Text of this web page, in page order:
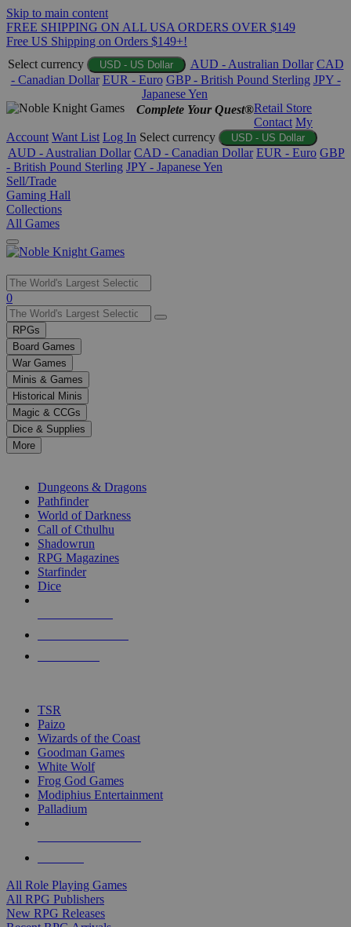
Skip to main content
FREE SHIPPING ON ALL USA ORDERS OVER $149
Free US Shipping on Orders $149+!
Select currency
USD - US Dollar AUD - Australian Dollar CAD
- Canadian Dollar EUR - Euro GBP - British Pound Sterling JPY -
Japanese Yen
Complete Your Quest®Retail Store
Contact My
Account Want List Log In Select currency USD - US Dollar
AUD - Australian Dollar CAD - Canadian Dollar EUR - Euro GBP
- British Pound Sterling JPY - Japanese Yen
Sell/Trade
Gaming Hall
Collections
All Games
Use
the
up
and
down
arrows
to
select
a
result.
Press
enter
selected
touch
0
RPGs
Board Games
War Games
Minis & Games
Historical Minis
Magic & CCGs
Dice & Supplies
More
Dungeons & Dragons
Pathfinder
World of Darkness
Call of Cthulhu
Shadowrun
RPG Magazines
Starfinder
Dice
TSR
Paizo
Wizards of the Coast
Goodman Games
White Wolf
Frog God Games
Modiphius Entertainment
Palladium
All Role Playing Games
All RPG Publishers
New RPG Releases